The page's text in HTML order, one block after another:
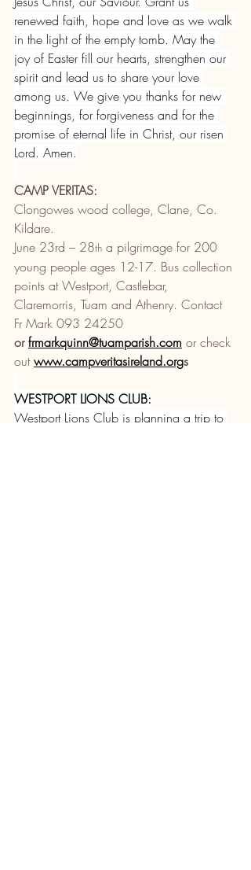
renewed faith, hope and love as we walk
in the light of the empty tomb. May the
joy of Easter fill our hearts, strengthen our
spirit and lead us to share your love
among us. We give you thanks for new
beginnings, for forgiveness and for the
promise of eternal life in Christ, our risen
Lord. Amen.
CAMP VERITAS:
Clongowes wood college, Clane, Co.
Kildare.
June 23rd – 28th a pilgrimage for 200
young people ages 12-17. Bus collection
points at Westport, Castlebar,
Claremorris, Tuam and Athenry. Contact
Fr Mark 093 24250
or frmarkquinn@tuamparish.com or check
out www.campveritasireland.orgs
WESTPORT LIONS CLUB:
Westport Lions Club is planning a trip to